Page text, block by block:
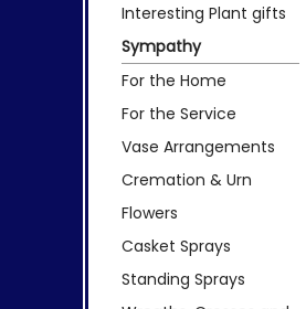
Interesting Plant gifts
Sympathy
For the Home
For the Service
Vase Arrangements
Cremation & Urn
Flowers
Casket Sprays
Standing Sprays